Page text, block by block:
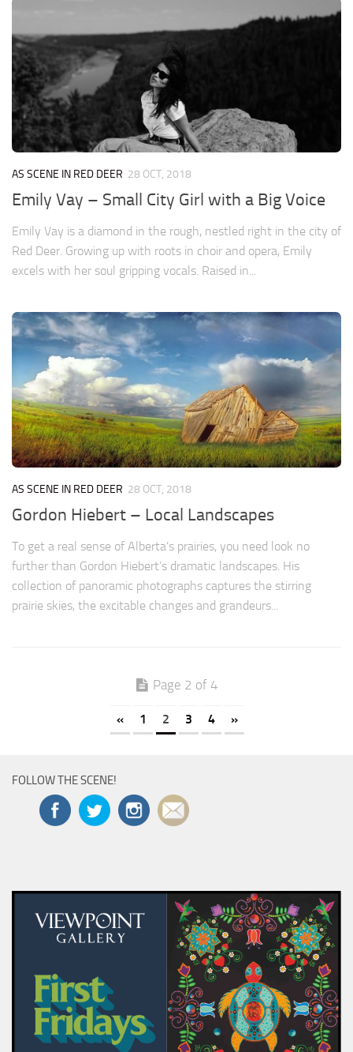
AS SCENE IN RED DEER 28 OCT, 2018
Emily Vay – Small City Girl with a Big Voice
Emily Vay is a diamond in the rough, nestled right in the city of
Red Deer. Growing up with roots in choir and opera, Emily
excels with her soul gripping vocals. Raised in...
AS SCENE IN RED DEER 28 OCT, 2018
Gordon Hiebert – Local Landscapes
To get a real sense of Alberta’s prairies, you need look no
further than Gordon Hiebert’s dramatic landscapes. His
collection of panoramic photographs captures the stirring
prairie skies, the excitable changes and grandeurs...
Page 2 of 4
« 1 2 3 4 »
FOLLOW THE SCENE!